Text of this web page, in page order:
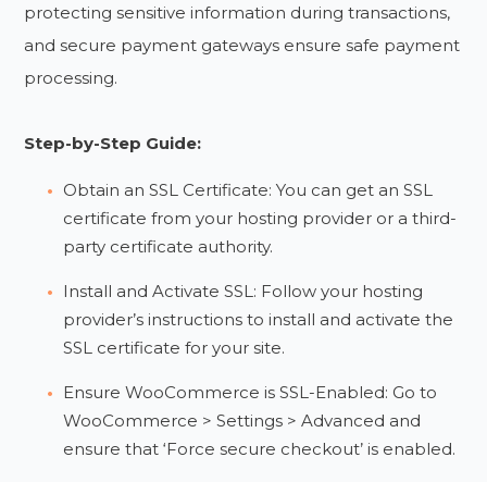
protecting sensitive information during transactions,
and secure payment gateways ensure safe payment
processing.
Step-by-Step Guide:
Obtain an SSL Certificate: You can get an SSL
certificate from your hosting provider or a third-
party certificate authority.
Install and Activate SSL: Follow your hosting
provider’s instructions to install and activate the
SSL certificate for your site.
Ensure WooCommerce is SSL-Enabled: Go to
WooCommerce > Settings > Advanced and
ensure that ‘Force secure checkout’ is enabled.